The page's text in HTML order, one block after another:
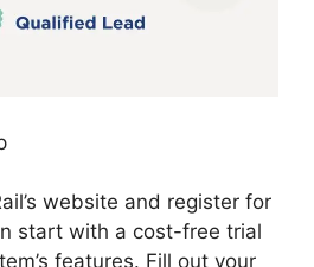
website and register for
start with a cost-free trial
features. Fill out your